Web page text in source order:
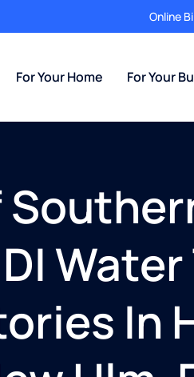
Online
For Your Home For Your
In